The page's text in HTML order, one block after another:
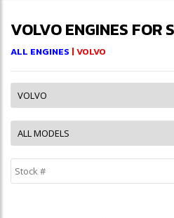
VOLVO ENGINES FOR
ALL ENGINES | VOLVO